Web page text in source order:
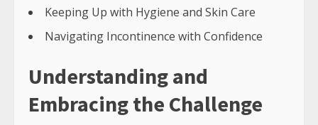
Keeping Up with Hygiene and Skin Care
Navigating Incontinence with Confidence
Understanding and
Embracing the Challenge